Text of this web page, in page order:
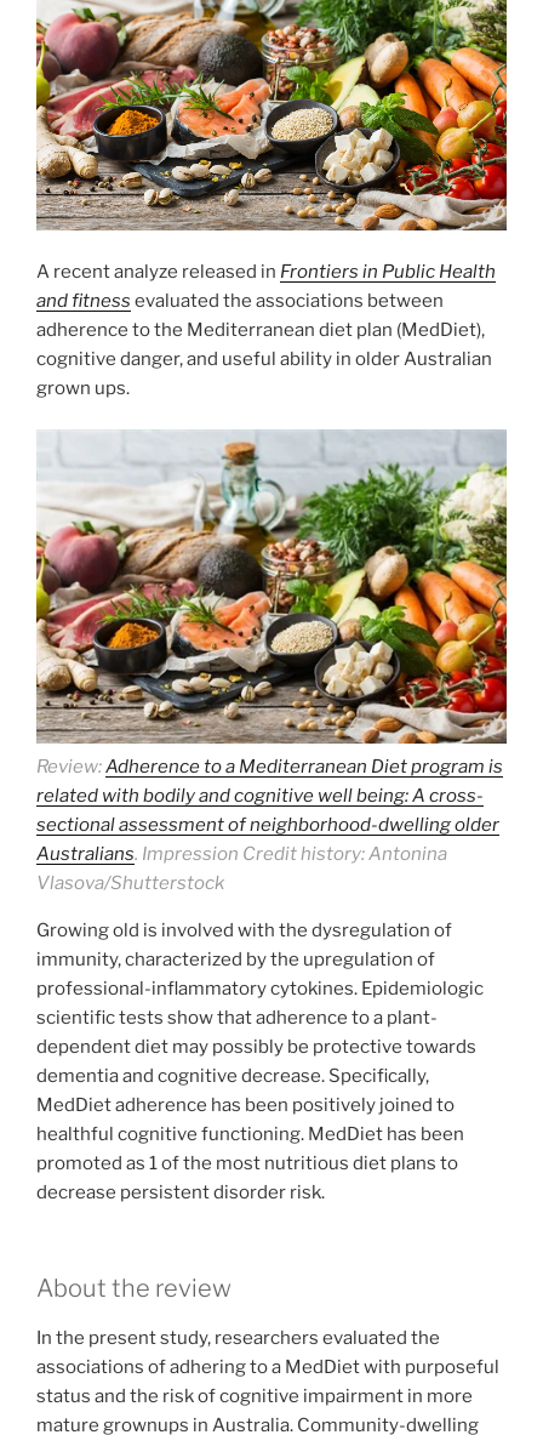
A recent analyze released in Frontiers in Public Health
and fitness evaluated the associations between
adherence to the Mediterranean diet plan (MedDiet),
cognitive danger, and useful ability in older Australian
grown ups.
Review:Adherence to a Mediterranean Diet program is
related with bodily and cognitive well being: A cross-
sectional assessment of neighborhood-dwelling older
Australians. Impression Credit history: Antonina
Vlasova/Shutterstock
Growing old is involved with the dysregulation of
immunity, characterized by the upregulation of
professional-inflammatory cytokines. Epidemiologic
scientific tests show that adherence to a plant-
dependent diet may possibly be protective towards
dementia and cognitive decrease. Specifically,
MedDiet adherence has been positively joined to
healthful cognitive functioning. MedDiet has been
promoted as 1 of the most nutritious diet plans to
decrease persistent disorder risk.
About the review
In the present study, researchers evaluated the
associations of adhering to a MedDiet with purposeful
status and the risk of cognitive impairment in more
mature grownups in Australia. Community-dwelling